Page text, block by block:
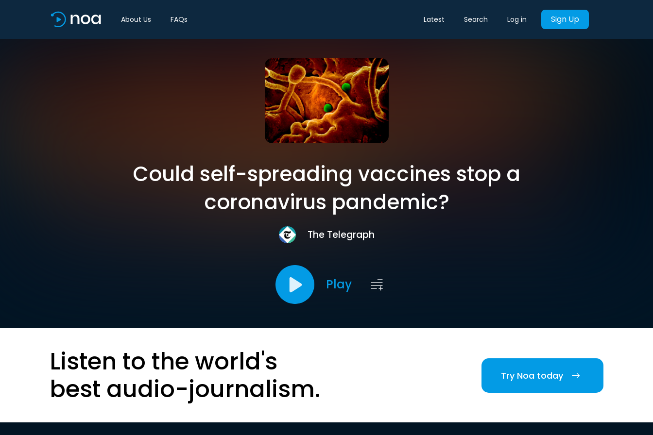
About Us FAQs Latest Search Log in Sign Up
Could self-spreading vaccines stop a
coronavirus pandemic?
The Telegraph
Play
Listen to the world's
best audio-journalism.
Try Noa today